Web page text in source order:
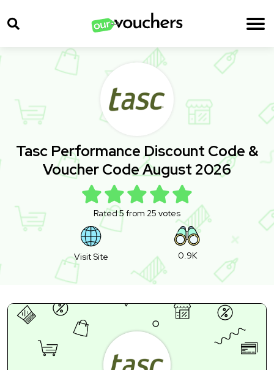
Tasc Performance Discount Code &
Voucher Code August 2026
Rated 5 from 25 votes
Visit Site 0.9K